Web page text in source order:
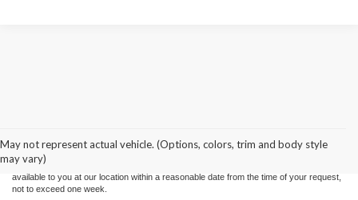
May not represent actual vehicle. (Options, colors, trim and body style
may vary)
without warranty of any kind, either express or implied. All vehicles are subject to prior
sale. Price does not include applicable tax, title, and license charges. ‡Vehicles shown
at different locations are not currently in our inventory (Not in Stock) but can be made
available to you at our location within a reasonable date from the time of your request,
not to exceed one week.